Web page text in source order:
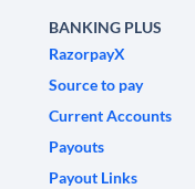
BANKING PLUS
RazorpayX
Source to pay
Current Accounts
Payouts
Payout Links